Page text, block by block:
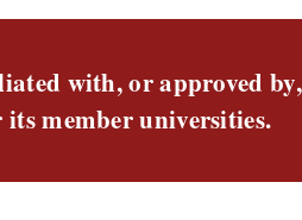
with, or approved by,
member universities.